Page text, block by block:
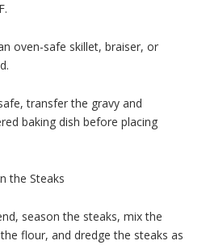
oven-safe skillet, braiser, or
transfer the gravy and
baking dish before placing
the Steaks
season the steaks, mix the
flour, and dredge the steaks as